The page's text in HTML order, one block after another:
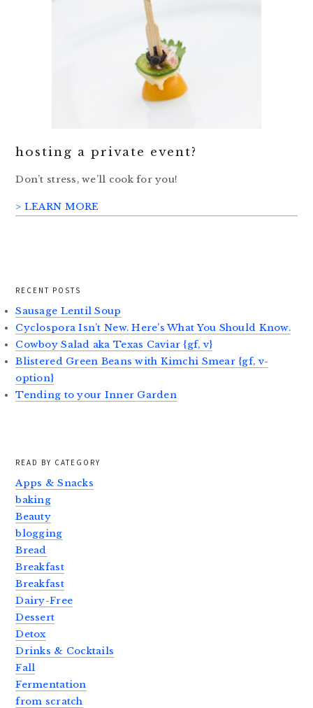
hosting a private event?
Don’t stress, we’ll cook for you!
> LEARN MORE
RECENT POSTS
Sausage Lentil Soup
Cyclospora Isn’t New. Here’s What You Should Know.
Cowboy Salad aka Texas Caviar {gf, v}
Blistered Green Beans with Kimchi Smear {gf, v-
option}
Tending to your Inner Garden
READ BY CATEGORY
Apps & Snacks
baking
Beauty
blogging
Bread
Breakfast
Breakfast
Dairy-Free
Dessert
Detox
Drinks & Cocktails
Fall
Fermentation
from scratch